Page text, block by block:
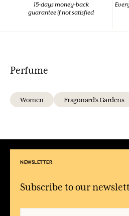
15-days money-back
guarantee if not satisfied
Perfume
Women Fragonard's Gardens
NEWSLETTER
Subscribe to our